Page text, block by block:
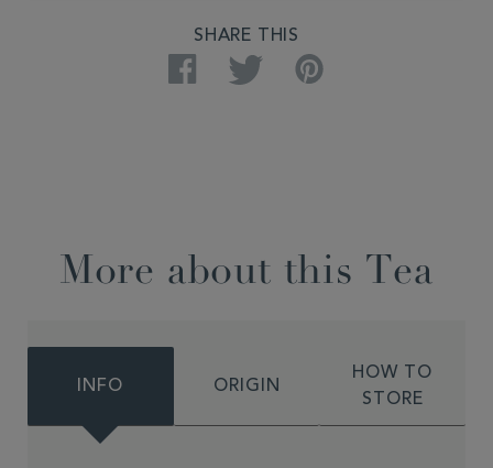
SHARE THIS
Facebook Twitter Pinterest
More about this Tea
INFO ORIGIN
HOW TO
STORE